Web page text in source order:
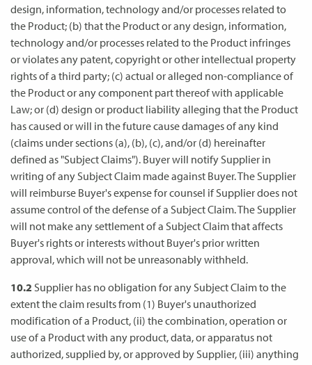
design, information, technology and/or processes related to
the Product; (b) that the Product or any design, information,
technology and/or processes related to the Product infringes
or violates any patent, copyright or other intellectual property
rights of a third party; (c) actual or alleged non-compliance of
the Product or any component part thereof with applicable
Law; or (d) design or product liability alleging that the Product
has caused or will in the future cause damages of any kind
(claims under sections (a), (b), (c), and/or (d) hereinafter
defined as "Subject Claims"). Buyer will notify Supplier in
writing of any Subject Claim made against Buyer. The Supplier
will reimburse Buyer's expense for counsel if Supplier does not
assume control of the defense of a Subject Claim. The Supplier
will not make any settlement of a Subject Claim that affects
Buyer's rights or interests without Buyer's prior written
approval, which will not be unreasonably withheld.
10.2 Supplier has no obligation for any Subject Claim to the
extent the claim results from (1) Buyer's unauthorized
modification of a Product, (ii) the combination, operation or
use of a Product with any product, data, or apparatus not
authorized, supplied by, or approved by Supplier, (iii) anything